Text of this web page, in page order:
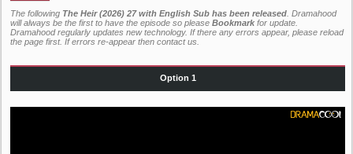
The following The Heir (2026) 27 with English Sub has been released . Dramahood
will always be the first to have the episode so please Bookmark for update.
Dramahood regularly updates new technology. If there any errors appear, please reload
the page first. If errors re-appear then contact us
Option 1